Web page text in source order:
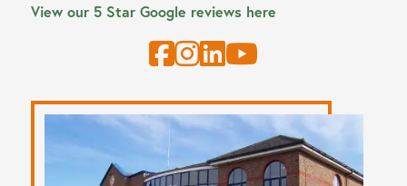
View our 5 Star Google reviews here